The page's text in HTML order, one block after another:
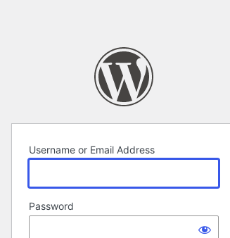
Username or Email Address
Password